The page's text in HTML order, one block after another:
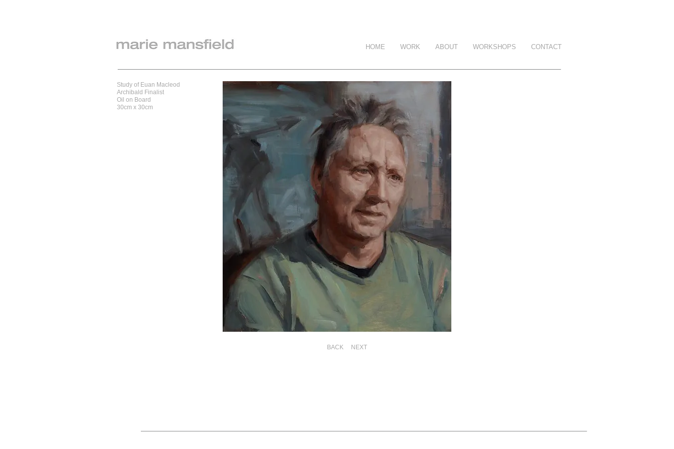
HOME WORK ABOUT WORKSHOPS CONTACT
Study of Euan Macleod
Archibald Finalist
Oil on Board
30cm x 30cm
BACK NEXT